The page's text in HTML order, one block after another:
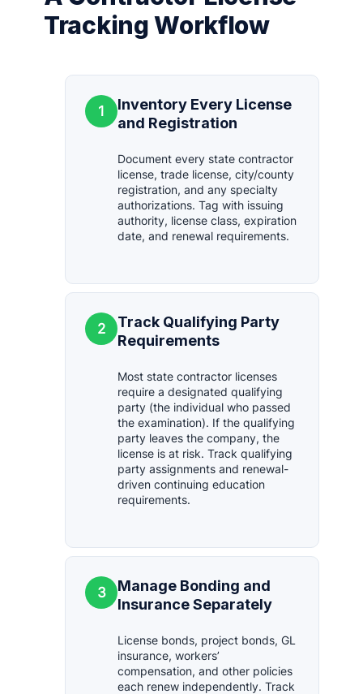
Tracking Workflow
1
Inventory Every License
and Registration
Document every state contractor
license, trade license, city/county
registration, and any specialty
authorizations. Tag with issuing
authority, license class, expiration
date, and renewal requirements.
2
Track Qualifying Party
Requirements
Most state contractor licenses
require a designated qualifying
party (the individual who passed
the examination). If the qualifying
party leaves the company, the
license is at risk. Track qualifying
party assignments and renewal-
driven continuing education
requirements.
3
Manage Bonding and
Insurance Separately
License bonds, project bonds, GL
insurance, workers’
compensation, and other policies
each renew independently. Track